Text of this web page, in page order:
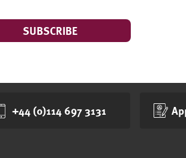
+44 (0)114 697 3131